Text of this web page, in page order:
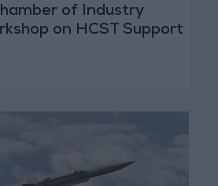
of Industry
on HCST Support